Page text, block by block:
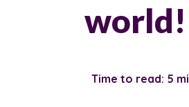
Time to read: 5